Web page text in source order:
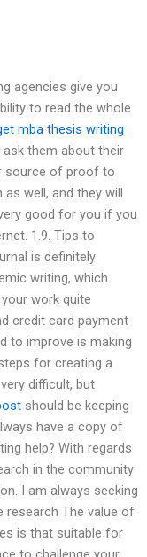
agencies give you
to read the whole
mba thesis writing
them about their
source of proof to
well, and they will
good for you if you
1.9. Tips to
is definitely
writing, which
work quite
credit card payment
to improve is making
for creating a
difficult, but
should be keeping
have a copy of
help? With regards
in the community
I am always seeking
research The value of
is that suitable for